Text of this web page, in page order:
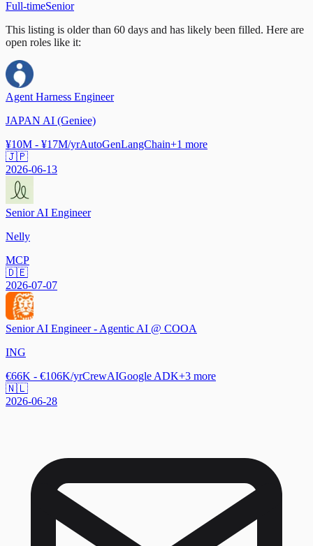
Full-timeSenior
This listing is older than 60 days and has likely been filled. Here are
open roles like it:
Agent Harness Engineer
JAPAN AI (Geniee)
¥10M - ¥17M/yrAutoGenLangChain+1 more
🇯🇵
2026-06-13
Senior AI Engineer
Nelly
MCP
🇩🇪
2026-07-07
Senior AI Engineer - Agentic AI @ COOA
ING
€66K - €106K/yrCrewAIGoogle ADK+3 more
🇳🇱
2026-06-28